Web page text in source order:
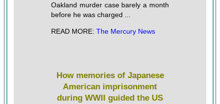
Oakland murder case barely a month
before he was charged ...
READ MORE: The Mercury News
How memories of Japanese
American imprisonment
during WWII guided the US